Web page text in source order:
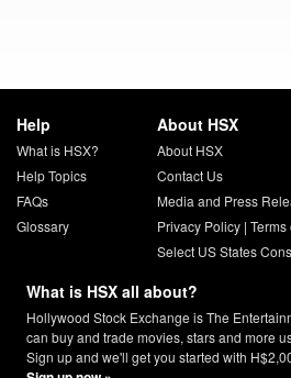
Help
What is HSX?
Help Topics
FAQs
Glossary
About HSX
About HSX
Contact Us
Media and Press
Privacy Policy| Terms
Select US States
What is HSX all about?
Hollywood Stock Exchange is The
can buy and trade movies, stars and more
Sign up and we'll get you started with